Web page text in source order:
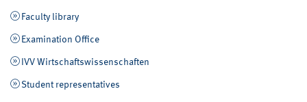
Faculty library
Examination Office
IVV Wirtschaftswissenschaften
Student representatives